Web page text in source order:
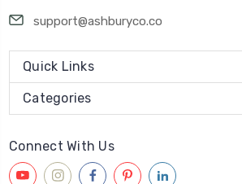
support@ashburyco.co
Quick Links
Categories
Connect With Us